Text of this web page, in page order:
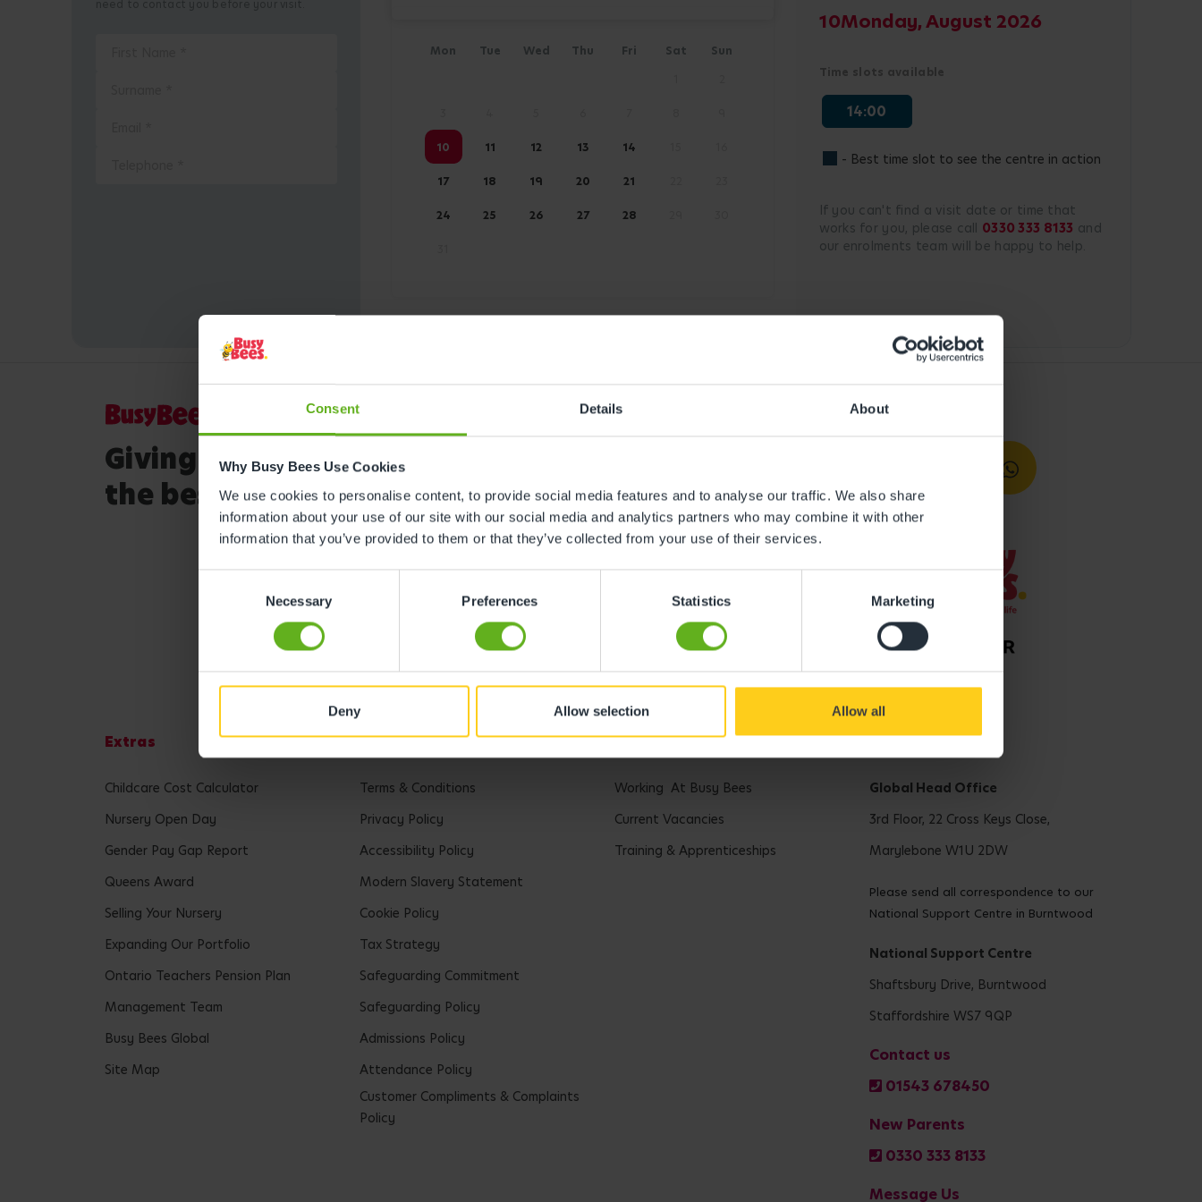
Consent Details About
Why Busy Bees Use Cookies
We use cookies to personalise content, to provide social media features and to analyse our traffic. We also share
information about your use of our site with our social media and analytics partners who may combine it with other
information that you’ve provided to them or that they’ve collected from your use of their services.
Necessary Preferences Statistics Marketing
Deny Allow selection Allow all
Mon Tue Wed Thu Fri Sat
Sun
10 11 12 13 14
17 18 19 20 21
24 25 26 27 28
10Monday, August 2026
Time slots available
14:00
- Best time slot to see the centre in action
If you can't find a visit date or time that
works for you, please call 0330 333 8133 and
our enrolments team will be happy to help.
Giving your child
the best start in life
Extras
Childcare Cost Calculator
Nursery Open Day
Gender Pay Gap Report
Queens Award
Selling Your Nursery
Expanding Our Portfolio
Ontario Teachers Pension Plan
Management Team
Busy Bees Global
Site Map
Legal
Terms & Conditions
Privacy Policy
Accessibility Policy
Modern Slavery Statement
Cookie Policy
Tax Strategy
Safeguarding Commitment
Safeguarding Policy
Admissions Policy
Attendance Policy
Customer Compliments & Complaints
Policy
Careers
Working At Busy Bees
Current Vacancies
Training & Apprenticeships
Get in touch
Global Head Office
3rd Floor, 22 Cross Keys Close,
Marylebone W1U 2DW
Please send all correspondence to our
National Support Centre in Burntwood
National Support Centre
Shaftsbury Drive, Burntwood
Staffordshire WS7 9QP
Contact us
01543 678450
New Parents
0330 333 8133
Message Us